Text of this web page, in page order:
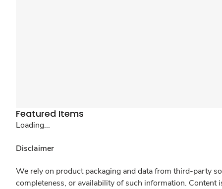
Featured Items
Loading...
Disclaimer
We rely on product packaging and data from third-party
completeness, or availability of such information.